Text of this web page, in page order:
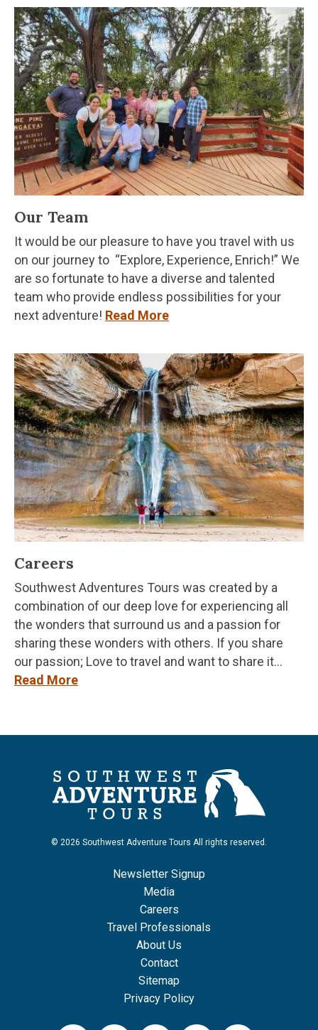
Our Team
It would be our pleasure to have you travel with us
on our journey to “Explore, Experience, Enrich!” We
are so fortunate to have a diverse and talented
team who provide endless possibilities for your
next adventure! Read More
Careers
Southwest Adventures Tours was created by a
combination of our deep love for experiencing all
the wonders that surround us and a passion for
sharing these wonders with others. If you share
our passion; Love to travel and want to share it...
Read More
© 2026 Southwest Adventure Tours All rights reserved.
Newsletter Signup
Media
Careers
Travel Professionals
About Us
Contact
Sitemap
Privacy Policy